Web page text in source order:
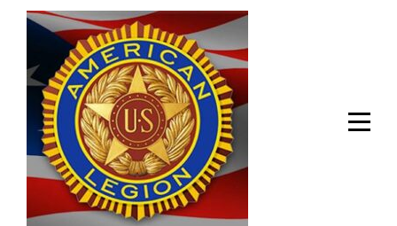
Skip
content